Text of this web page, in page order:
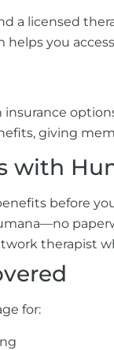
a licensed
you
giving
with
before
therapist
for: